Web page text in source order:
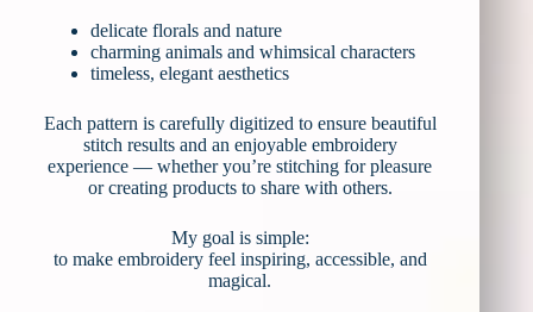
delicate florals and nature
charming animals and whimsical characters
timeless, elegant aesthetics
Each pattern is carefully digitized to ensure beautiful
stitch results and an enjoyable embroidery
experience — whether you’re stitching for pleasure
or creating products to share with others.
My goal is simple:
to make embroidery feel inspiring, accessible, and
magical.